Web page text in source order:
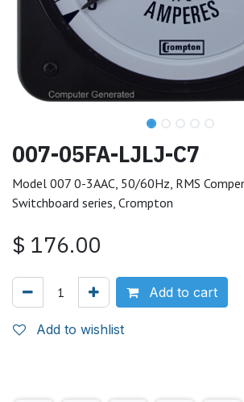
007-05FA-LJLJ-C7
Model 007 0-3AAC, 50/60Hz, RMS
Switchboard series, Crompton
$ 176.00
Add to cart
Add to wishlist